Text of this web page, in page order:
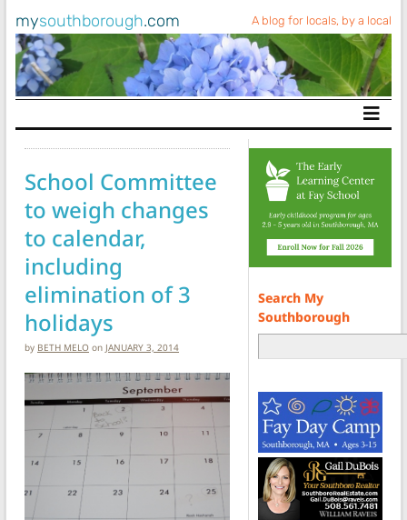
mysouthborough.com A blog for locals, by a local
Main Navigation
School Committee
to weigh changes
to calendar,
including
elimination of 3
holidays
by BETH MELO on JANUARY 3, 2014
Search My
Southborough